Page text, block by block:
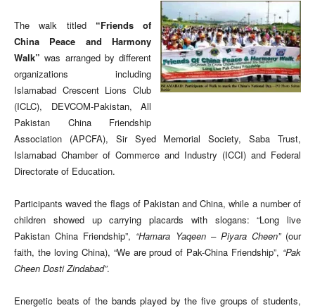
The walk titled “Friends of
China Peace and Harmony
Walk” was arranged by different
organizations including
Islamabad Crescent Lions Club
(ICLC), DEVCOM-Pakistan, All
Pakistan China Friendship
Association (APCFA), Sir Syed Memorial Society, Saba Trust,
Islamabad Chamber of Commerce and Industry (ICCI) and Federal
Directorate of Education.
Participants waved the flags of Pakistan and China, while a number of
children showed up carrying placards with slogans: “Long live
Pakistan China Friendship”, “Hamara Yaqeen – Piyara Cheen”(our
faith, the loving China), “We are proud of Pak-China Friendship”, “Pak
Cheen Dosti Zindabad”.
Energetic beats of the bands played by the five groups of students,